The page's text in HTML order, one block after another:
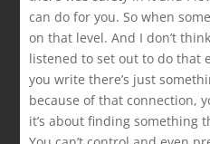
can do for you. So when
on that level. And I don’t
listened to set out to do that
you write there’s just
because of that connection,
it’s about finding something